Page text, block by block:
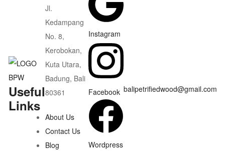
Useful
Links
Jl.
Kedampang
No. 8,
Kerobokan,
Kuta Utara,
Badung, Bali
80361
About Us
Contact Us
Blog
Instagram
Facebook
Wordpress
balipetrifiedwood@gmail.com